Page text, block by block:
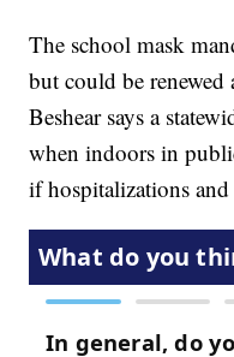
The school mask
but could be renewed
Beshear says a
when indoors in
if hospitalizations